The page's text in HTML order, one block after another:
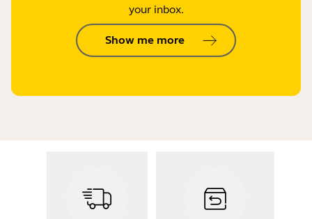
your inbox.
Show me more